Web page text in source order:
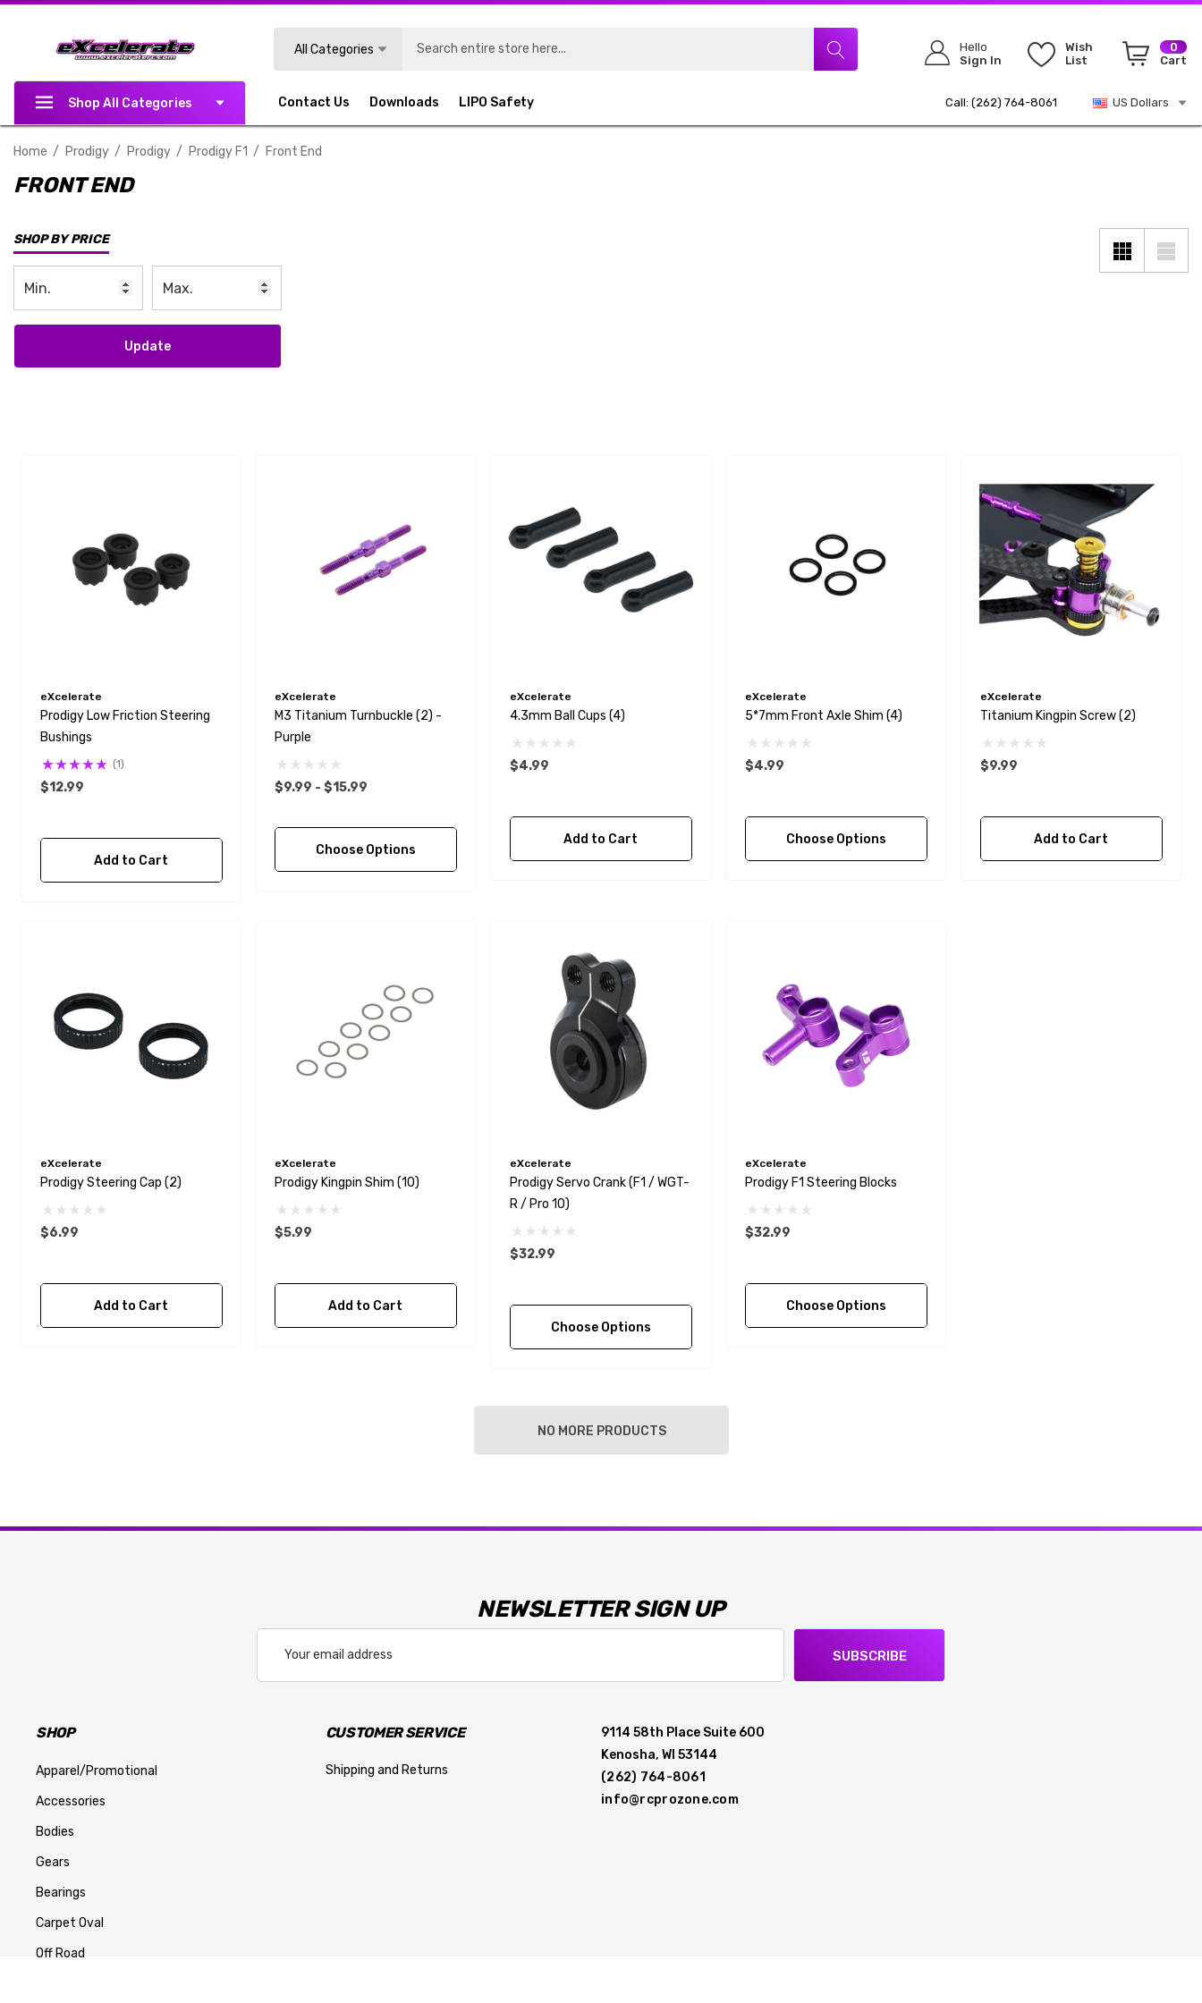
All Categories
Hello
Sign In
Wish
List
0
Cart
Shop All Categories Contact Us Downloads LIPO Safety Call: (262) 764-8061 US Dollars
Home Prodigy Prodigy Prodigy F1 Front End
FRONT END
SHOP BY PRICE
Update
eXcelerate
Prodigy Low Friction Steering
Bushings
(1)
$12.99
Add to Cart
eXcelerate
M3 Titanium Turnbuckle (2) -
Purple
$9.99 - $15.99
Choose Options
eXcelerate
4.3mm Ball Cups (4)
$4.99
Add to Cart
eXcelerate
5*7mm Front Axle Shim (4)
$4.99
Choose Options
eXcelerate
Titanium Kingpin Screw (2)
$9.99
Add to Cart
eXcelerate
Prodigy Steering Cap (2)
$6.99
Add to Cart
eXcelerate
Prodigy Kingpin Shim (10)
$5.99
Add to Cart
eXcelerate
Prodigy Servo Crank (F1 / WGT-
R / Pro 10)
$32.99
Choose Options
eXcelerate
Prodigy F1 Steering Blocks
$32.99
Choose Options
NO MORE PRODUCTS
NEWSLETTER SIGN UP
Address
SUBSCRIBE
SHOP
Apparel/Promotional
Accessories
Bodies
Gears
Bearings
Carpet Oval
Off Road
CUSTOMER SERVICE
Shipping and Returns
9114 58th Place Suite 600
Kenosha, WI 53144
(262) 764-8061
info@rcprozone.com